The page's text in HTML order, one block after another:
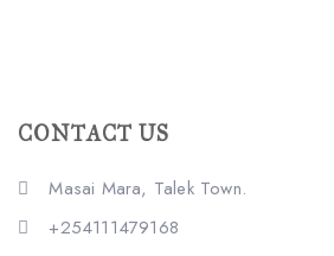
CONTACT US
Masai Mara, Talek Town.
+254111479168